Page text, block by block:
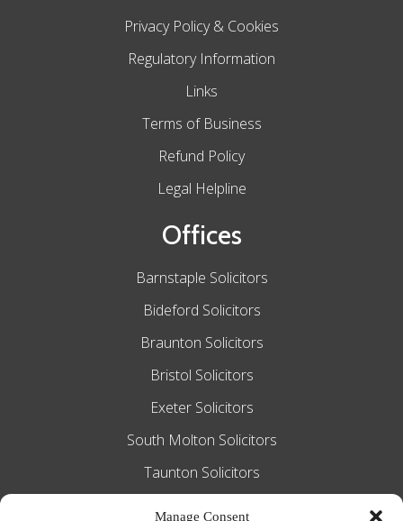
Manage Consent
Privacy Policy & Cookies
Regulatory Information
Links
Terms of Business
Refund Policy
Legal Helpline
Offices
Barnstaple Solicitors
Bideford Solicitors
Braunton Solicitors
Bristol Solicitors
Exeter Solicitors
South Molton Solicitors
Taunton Solicitors